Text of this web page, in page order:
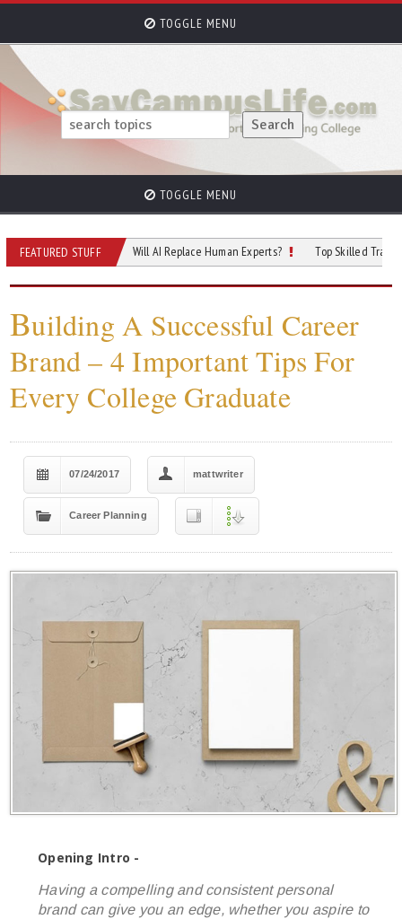
TOGGLE MENU
TOGGLE MENU
FEATURED STUFF
Cybersecurity: Will AI Replace Human Experts? Top Skilled Trades That
Building A Successful Career
Brand – 4 Important Tips For
Every College Graduate
07/24/2017 mattwriter
Career Planning
Opening Intro -
Having a compelling and consistent personal
brand can give you an edge, whether you aspire to